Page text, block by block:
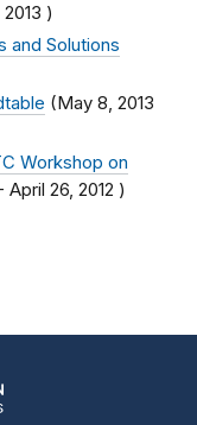
)
and Solutions
( May 8, 2013
Workshop on
April 26, 2012 )